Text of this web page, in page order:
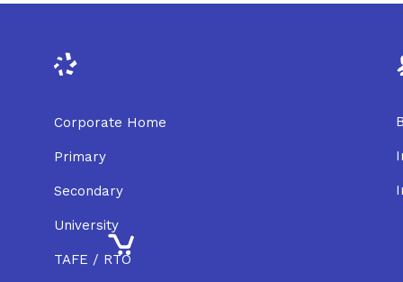
Corporate Home
Primary
Secondary
University
TAFE / RTO